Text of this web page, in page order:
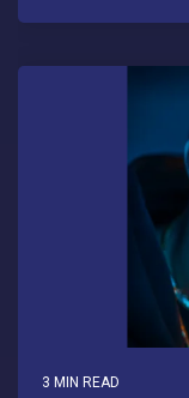
3 MIN READ